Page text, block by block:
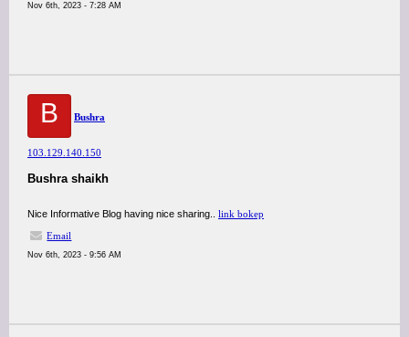
Nov 6th, 2023 - 7:28 AM
B Bushra
103.129.140.150
Bushra shaikh
Nice Informative Blog having nice sharing.. link bokep
Email
Nov 6th, 2023 - 9:56 AM